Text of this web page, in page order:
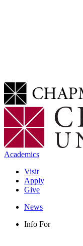
Academics
Visit
Apply
Give
News
Info For